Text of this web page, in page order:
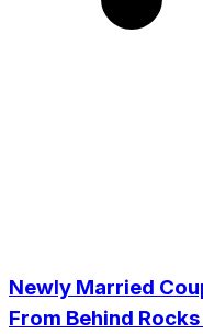
Newly Married
From Behind